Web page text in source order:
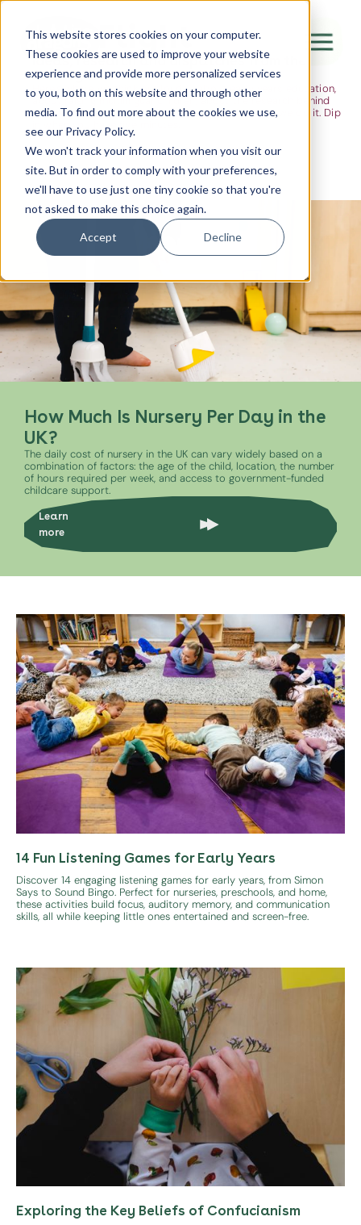
This website stores cookies on your computer.
These cookies are used to improve your website
experience and provide more personalized services
to you, both on this website and through other
media. To find out more about the cookies we use,
see our Privacy Policy.
We won't track your information when you visit our
site. But in order to comply with your preferences,
we'll have to use just one tiny cookie so that you're
not asked to make this choice again.
Accept Decline
Canada Water
City of London
Westminster
Shoreditch
The Flight
Ideas, research and dispatches from the
nursery floor
Here's where we think out loud — about early years education,
about raising multilingual children, about the research behind
what we do and the moments that remind us why we do it. Dip
in when you have five minutes.
How Much Is Nursery Per Day in the
UK?
The daily cost of nursery in the UK can vary widely based on a
combination of factors: the age of the child, location, the number
of hours required per week, and access to government-funded
childcare support.
Learn
more
14 Fun Listening Games for Early Years
Discover 14 engaging listening games for early years, from Simon
Says to Sound Bingo. Perfect for nurseries, preschools, and home,
these activities build focus, auditory memory, and communication
skills, all while keeping little ones entertained and screen-free.
Exploring the Key Beliefs of Confucianism